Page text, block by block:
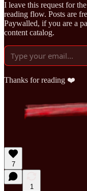
I leave this request for
reading flow. Posts are
Paywalled, if you are a
content catalog.
Thanks for reading ❤️
7
1